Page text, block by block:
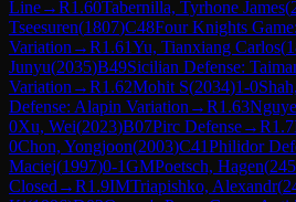
Line→R1.60Tabernilla, Tyrhone James(
Tseesuren(1807)C48Four Knights
Variation →R1.61Yu, Tianxiang Carlos(
Junyu(2035)B49Sicilian Defense:
Variation →R1.62Mohit S(2034)1-0
Defense: Alapin Variation →R1.63
0Xu, Wei(2023)B07Pirc Defense→R1.7
0Chon, Yongjoon(2003)C41Philidor
Maciej(1997)0-1GMPoetsch, Hagen(
Closed →R1.9IMTriapishko, Alexandr(